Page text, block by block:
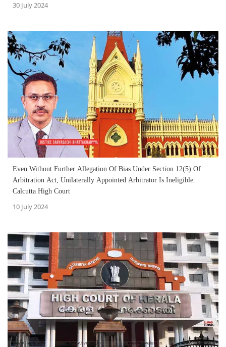
30 July 2024
Even Without Further Allegation Of Bias Under Section 12(5) Of
Arbitration Act, Unilaterally Appointed Arbitrator Is Ineligible:
Calcutta High Court
10 July 2024